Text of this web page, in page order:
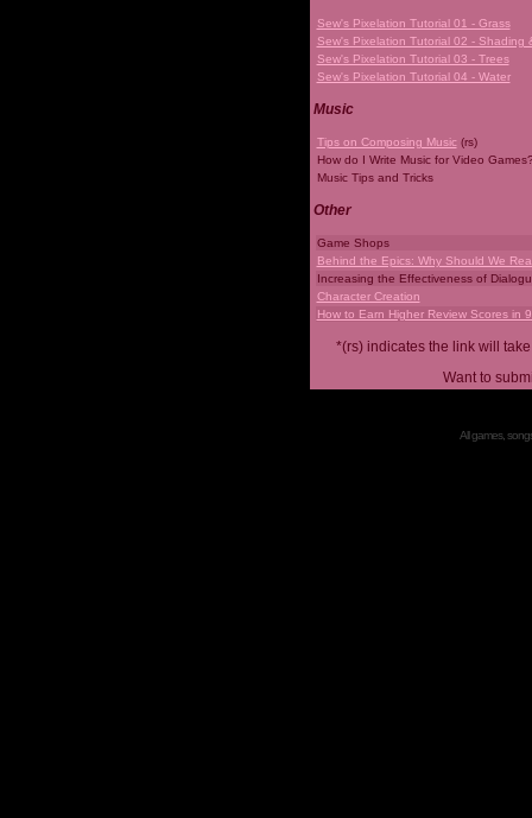
Sew's Pixelation Tutorial 01 - Grass
Sew's Pixelation Tutorial 02 - Shading
Sew's Pixelation Tutorial 03 - Trees
Sew's Pixelation Tutorial 04 - Water
Music
Tips on Composing Music (rs)
How do I Write Music for Video
Music Tips and Tricks
Other
Game Shops
Behind the Epics: Why Should We
Increasing the Effectiveness of
Character Creation
How to Earn Higher Review Scores in
*(rs) indicates the link will
Want to
All games,